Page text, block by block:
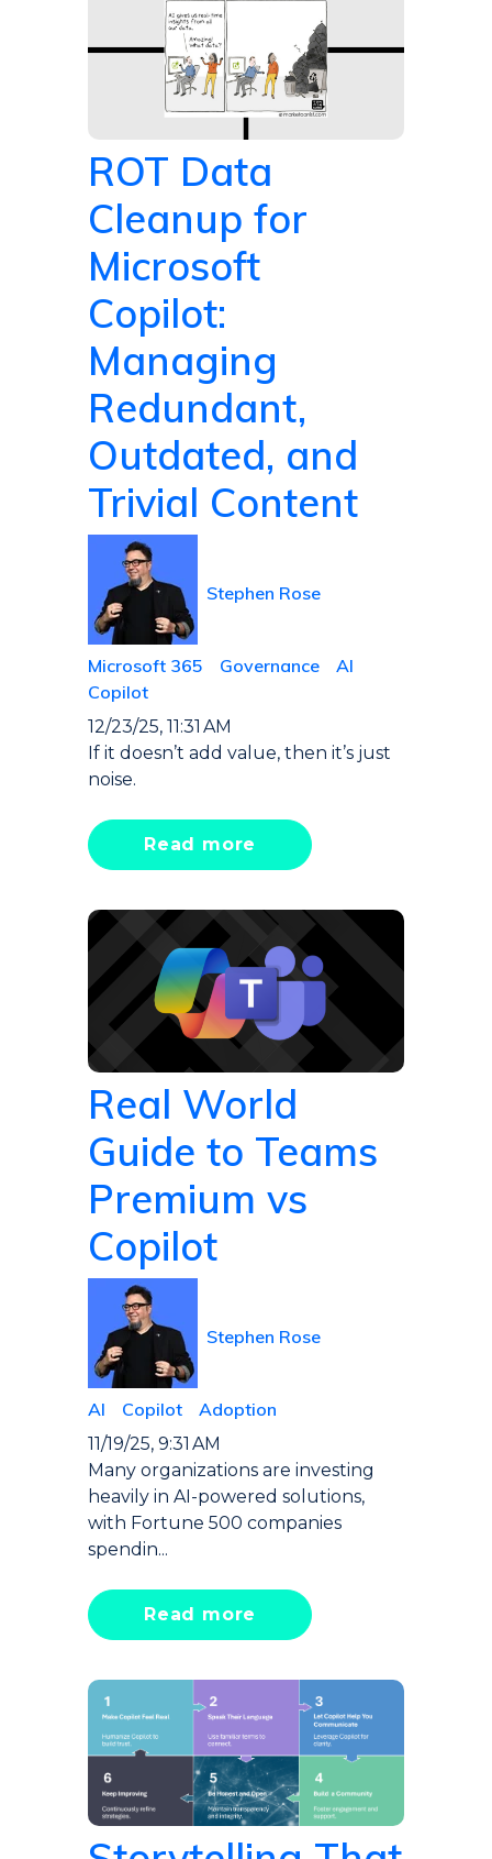
ROT Data
Cleanup for
Microsoft
Copilot:
Managing
Redundant,
Outdated, and
Trivial Content
Stephen Rose
Microsoft 365 Governance
AI
Copilot
12/23/25, 11:31 AM
If it doesn’t add value, then it’s just
noise.
Read more
Real World
Guide to Teams
Premium vs
Copilot
Stephen Rose
AI Copilot Adoption
11/19/25, 9:31 AM
Many organizations are investing
heavily in AI-powered solutions,
with Fortune 500 companies
spendin...
Read more